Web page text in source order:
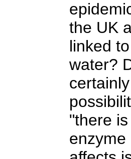
the UK
linked
water?
"there
enzyme